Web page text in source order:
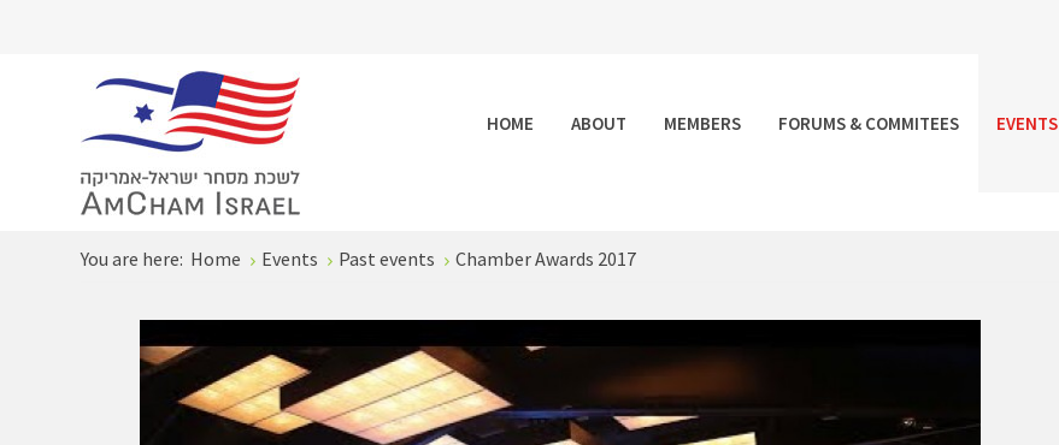
HOME ABOUT MEMBERS FORUMS & COMMITEES EVENTS
You are here: Home Events Past events Chamber Awards 2017